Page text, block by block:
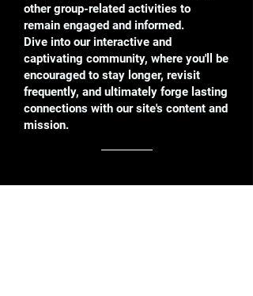
other group-related activities to
remain engaged and informed.
Dive into our interactive and
captivating community, where you'll be
encouraged to stay longer, revisit
frequently, and ultimately forge lasting
connections with our site's content and
mission.